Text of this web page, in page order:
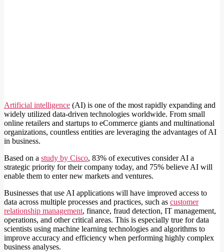
Artificial intelligence (AI) is one of the most rapidly expanding and
widely utilized data-driven technologies worldwide. From small
online retailers and startups to eCommerce giants and multinational
organizations, countless entities are leveraging the advantages of AI
in business.
Based on a study by Cisco, 83% of executives consider AI a
strategic priority for their company today, and 75% believe AI will
enable them to enter new markets and ventures.
Businesses that use AI applications will have improved access to
data across multiple processes and practices, such as customer
relationship management, finance, fraud detection, IT management,
operations, and other critical areas. This is especially true for data
scientists using machine learning technologies and algorithms to
improve accuracy and efficiency when performing highly complex
business analyses.